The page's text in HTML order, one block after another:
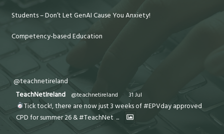
Students – Don’t Let GenAI Cause You Anxiety!
Competency-based Education
@teachnetireland
TeachNetIreland
@teachnetireland · 31 Jul
Tick tock!, there are now just 3 weeks of #EPVday approved
CPD for summer 26 & #TeachNet ...